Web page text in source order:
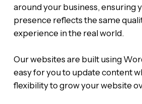
around your business, ensuring
presence reflects the same
experience in the real world.
Our websites are built using
easy for you to update content
flexibility to grow your website